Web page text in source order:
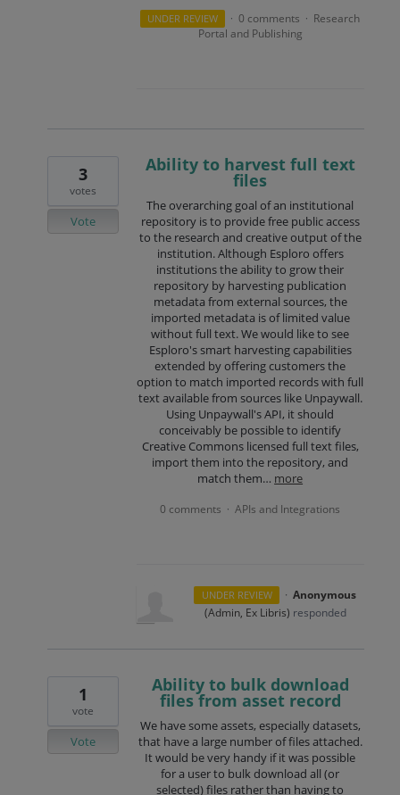
UNDER REVIEW · 0 comments · Research
Portal and Publishing
Ability to harvest full text
files
The overarching goal of an institutional
repository is to provide free public access
to the research and creative output of the
institution. Although Esploro offers
institutions the ability to grow their
repository by harvesting publication
metadata from external sources, the
imported metadata is of limited value
without full text. We would like to see
Esploro's smart harvesting capabilities
extended by offering customers the
option to match imported records with full
text available from sources like Unpaywall.
Using Unpaywall's API, it should
conceivably be possible to identify
Creative Commons licensed full text files,
import them into the repository, and
match them… more
3
votes
Vote
0 comments · APIs and Integrations
UNDER REVIEW · Anonymous
(Admin, Ex Libris) responded
Ability to bulk download
files from asset record
We have some assets, especially datasets,
that have a large number of files attached.
It would be very handy if it was possible
for a user to bulk download all (or
selected) files rather than having to
1
vote
Vote